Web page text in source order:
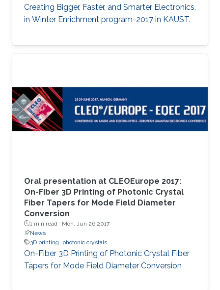
Creating Bigger, Faster, and Smarter Electronics,
in Winter Enrichment program-2017 in KAUST.
Oral presentation at CLEOEurope 2017:
On-Fiber 3D Printing of Photonic Crystal
Fiber Tapers for Mode Field Diameter
Conversion
1 min read · Mon, Jun 26 2017
News
3D printing
photonic crystals
On-Fiber 3D Printing of Photonic Crystal Fiber
Tapers for Mode Field Diameter Conversion